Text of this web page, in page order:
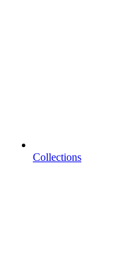
Collections